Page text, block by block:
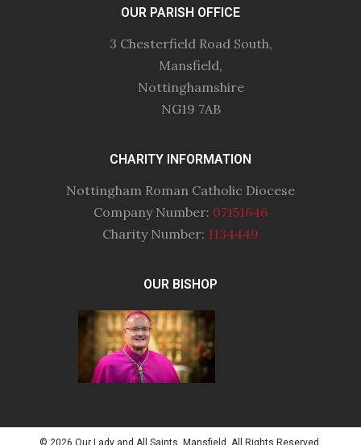
OUR PARISH OFFICE
3 Chesterfield Road South,
Mansfield,
Nottinghamshire
NG19 7AB
CHARITY INFORMATION
Nottingham Roman Catholic Diocese
Company Number: 07151646
Charity Number: 1134449
OUR BISHOP